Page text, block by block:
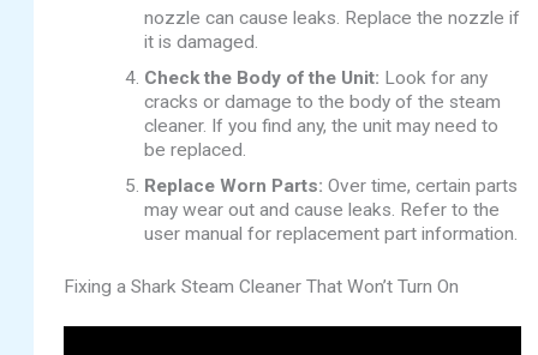
nozzle can cause leaks. Replace the nozzle if
it is damaged.
Check the Body of the Unit: Look for any
cracks or damage to the body of the steam
cleaner. If you find any, the unit may need to
be replaced.
Replace Worn Parts: Over time, certain parts
may wear out and cause leaks. Refer to the
user manual for replacement part information.
Fixing a Shark Steam Cleaner That Won’t Turn On